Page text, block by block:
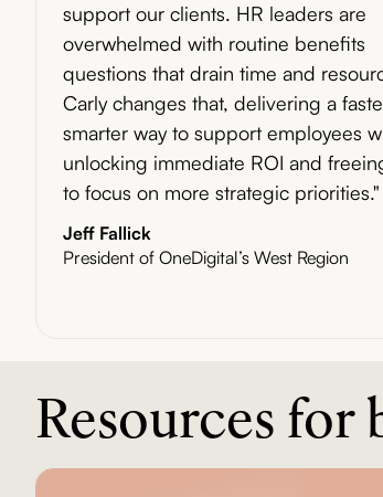
support our clients. HR leaders are
overwhelmed with routine benefits
questions that drain time and
Carly changes that, delivering a
smarter way to support employees
unlocking immediate ROI and
to focus on more strategic priorities."
Jeff Fallick
President of OneDigital’s West Region
Resources